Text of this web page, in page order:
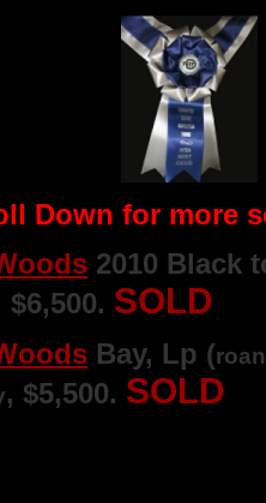
Down for more
2010 Black
SOLD
Bay, Lp (
, $5,500. SOLD